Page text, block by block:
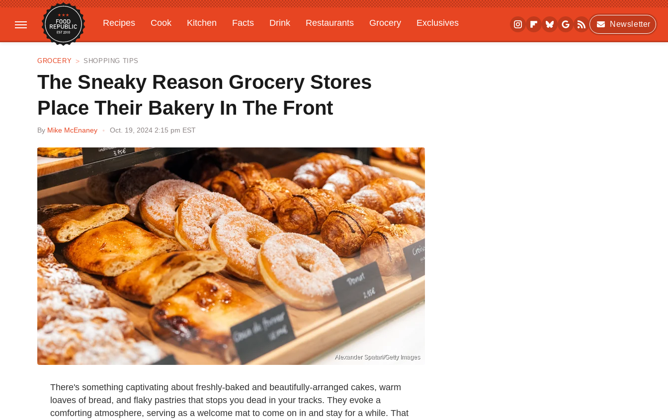
Recipes Cook Kitchen Facts Drink Restaurants Grocery
Exclusives
Gardening
Features
Newsletter
GROCERY SHOPPING TIPS
The Sneaky Reason Grocery Stores
Place Their Bakery In The Front
By Mike McEnaney Oct. 19, 2024 2:15 pm EST
Alexander Spatari/Getty Images
There's something captivating about freshly-baked and beautifully-arranged cakes, warm
loaves of bread, and flaky pastries that stops you dead in your tracks. They evoke a
comforting atmosphere, serving as a welcome mat to come on in and stay for a while. That